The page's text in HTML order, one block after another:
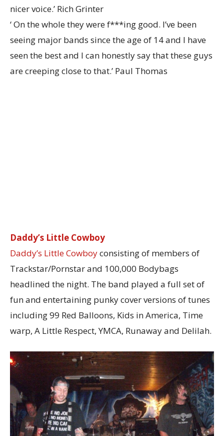
nicer voice.’ Rich Grinter
‘ On the whole they were f***ing good. I’ve been
seeing major bands since the age of 14 and I have
seen the best and I can honestly say that these guys
are creeping close to that.’ Paul Thomas
Daddy’s Little Cowboy
Daddy’s Little Cowboyconsisting of members of
Trackstar/Pornstar and 100,000 Bodybags
headlined the night. The band played a full set of
fun and entertaining punky cover versions of tunes
including 99 Red Balloons, Kids in America, Time
warp, A Little Respect, YMCA, Runaway and Delilah.